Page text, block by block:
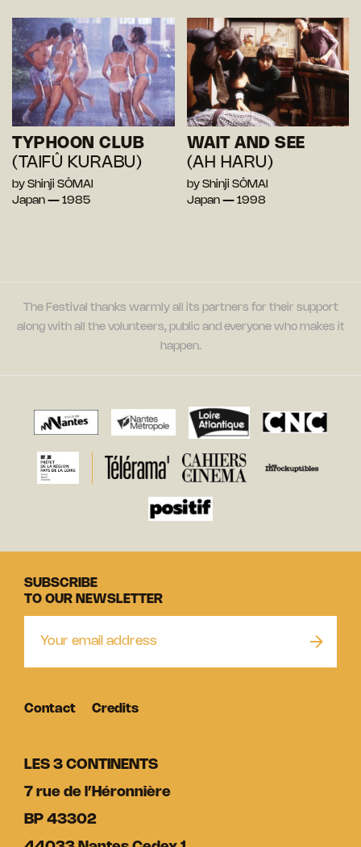
TYPHOON CLUB
(TAIFÛ KURABU)
by Shinji SÔMAI
Japan — 1985
WAIT AND SEE
(AH HARU)
by Shinji SÔMAI
Japan — 1998
The Festival thanks warmly all its partners for their support
along with all the volunteers, public and everyone who makes it
happen.
LES 3 CONTINENTS
7 rue de l’Héronnière
BP 43302
SUBSCRIBE
TO OUR NEWSLETTER
Contact Credits